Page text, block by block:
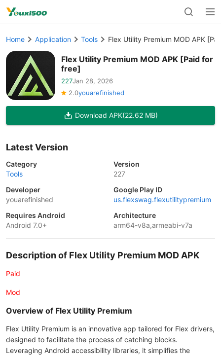
Home Application Tools Flex Utility Premium MOD APK
Flex Utility Premium MOD APK [Paid for
free]
227Jan 28, 2026
2.0youarefinished
Download APK(22.62 MB)
Latest Version
Category
Tools
Version
227
Developer
youarefinished
Google Play ID
us.flexswag.flexutilitypremium
Requires Android
Android 7.0+
Architecture
arm64-v8a,armeabi-v7a
Description of Flex Utility Premium MOD APK
Paid
Mod
Overview of Flex Utility Premium
Flex Utility Premium is an innovative app tailored for Flex drivers,
designed to facilitate the process of catching blocks.
Leveraging Android accessibility libraries, it simplifies the